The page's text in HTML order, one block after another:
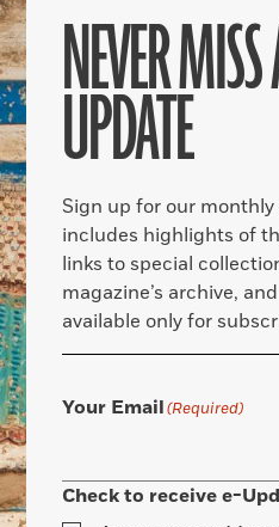
NEVER
UPDATE
Sign up for our
includes highlights of
links to special
magazine’s archive,
available only for
Your Email(Required)
Check to receive e-